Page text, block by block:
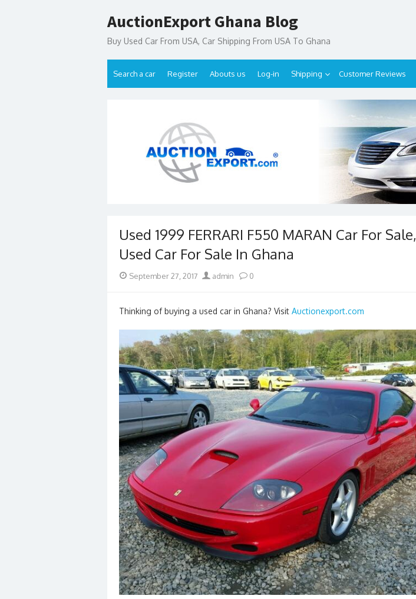
to
AuctionExport Ghana Blog
Buy Used Car From USA, Car Shipping From USA To Ghana
Search a car Register Abouts us Log-in Shipping Customer Reviews
Used 1999 FERRARI F550 MARAN Car For Sale,
Used Car For Sale In Ghana
Posted
September 27, 2017 Author
admin 0
Thinking of buying a used car in Ghana? Visit Auctionexport.com